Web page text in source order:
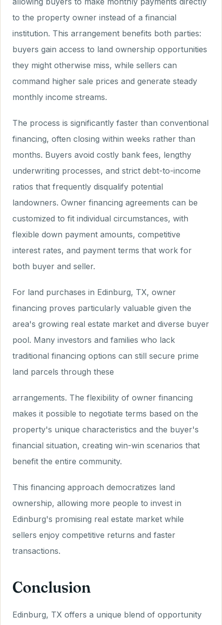
to the property owner instead of a financial
institution. This arrangement benefits both parties:
buyers gain access to land ownership opportunities
they might otherwise miss, while sellers can
command higher sale prices and generate steady
monthly income streams.
The process is significantly faster than conventional
financing, often closing within weeks rather than
months. Buyers avoid costly bank fees, lengthy
underwriting processes, and strict debt-to-income
ratios that frequently disqualify potential
landowners. Owner financing agreements can be
customized to fit individual circumstances, with
flexible down payment amounts, competitive
interest rates, and payment terms that work for
both buyer and seller.
For land purchases in Edinburg, TX, owner
financing proves particularly valuable given the
area's growing real estate market and diverse buyer
pool. Many investors and families who lack
traditional financing options can still secure prime
land parcels through these
arrangements. The flexibility of owner financing
makes it possible to negotiate terms based on the
property's unique characteristics and the buyer's
financial situation, creating win-win scenarios that
benefit the entire community.
This financing approach democratizes land
ownership, allowing more people to invest in
Edinburg's promising real estate market while
sellers enjoy competitive returns and faster
transactions.
Conclusion
Edinburg, TX offers a unique blend of opportunity